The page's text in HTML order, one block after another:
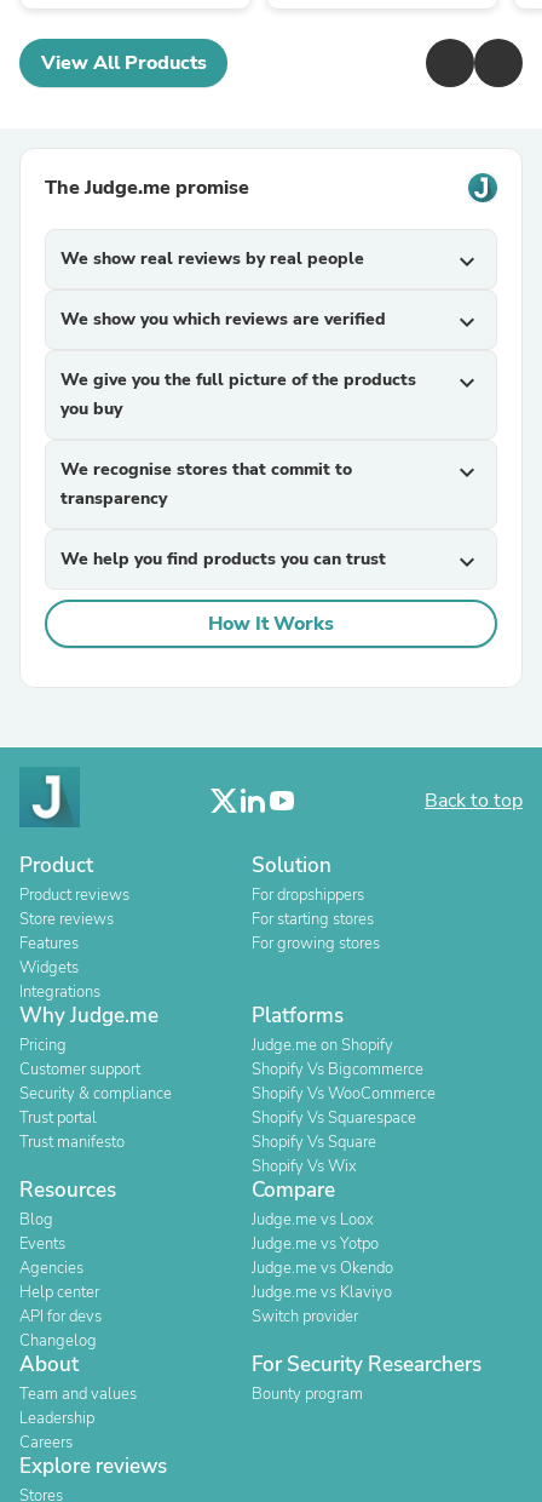
View All Products
The Judge.me promise
We show real reviews by real people expand_more
We show you which reviews are verified expand_more
We give you the full picture of the products
you buy
expand_more
We recognise stores that commit to
transparency
expand_more
We help you find products you can trust expand_more
How It Works
Back to top
Product
Product reviews
Store reviews
Features
Widgets
Integrations
Solution
For dropshippers
For starting stores
For growing stores
Why Judge.me
Pricing
Customer support
Security & compliance
Trust portal
Trust manifesto
Platforms
Judge.me on Shopify
Shopify Vs Bigcommerce
Shopify Vs WooCommerce
Shopify Vs Squarespace
Shopify Vs Square
Shopify Vs Wix
Resources
Blog
Events
Agencies
Help center
API for devs
Changelog
Compare
Judge.me vs Loox
Judge.me vs Yotpo
Judge.me vs Okendo
Judge.me vs Klaviyo
Switch provider
About
Team and values
Leadership
Careers
For Security Researchers
Bounty program
Explore reviews
Stores